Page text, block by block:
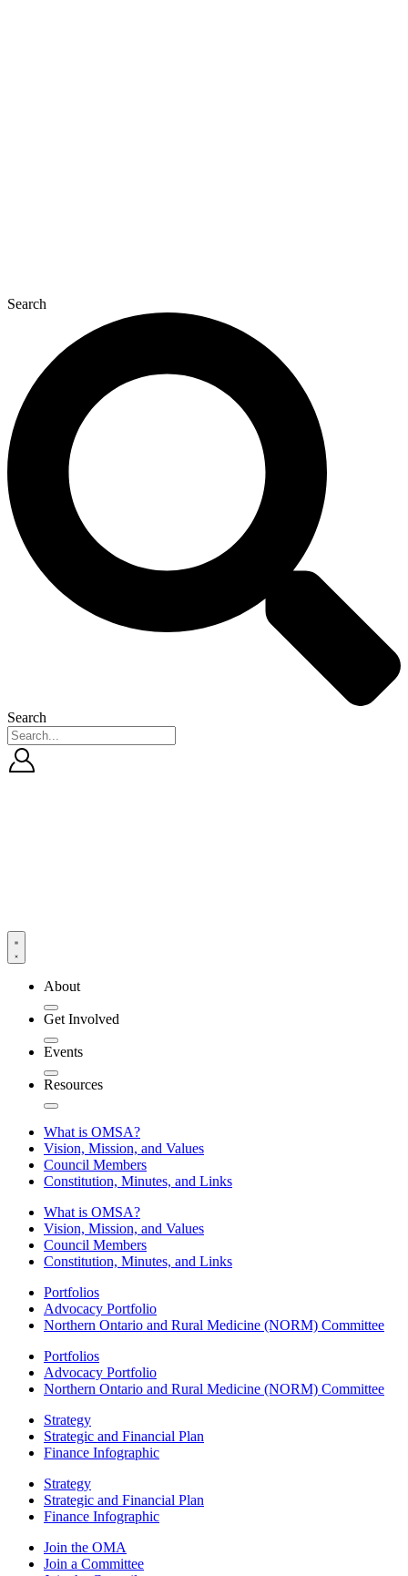
Search
Search
About
Get Involved
Events
Resources
What is OMSA?
Vision, Mission, and Values
Council Members
Constitution, Minutes, and Links
What is OMSA?
Vision, Mission, and Values
Council Members
Constitution, Minutes, and Links
Portfolios
Advocacy Portfolio
Northern Ontario and Rural Medicine (NORM) Committee
Portfolios
Advocacy Portfolio
Northern Ontario and Rural Medicine (NORM) Committee
Strategy
Strategic and Financial Plan
Finance Infographic
Strategy
Strategic and Financial Plan
Finance Infographic
Join the OMA
Join a Committee